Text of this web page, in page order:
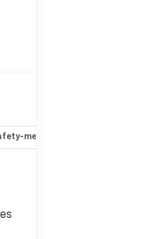
mechanical